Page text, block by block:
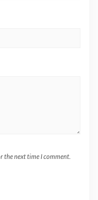
the next time I comment.